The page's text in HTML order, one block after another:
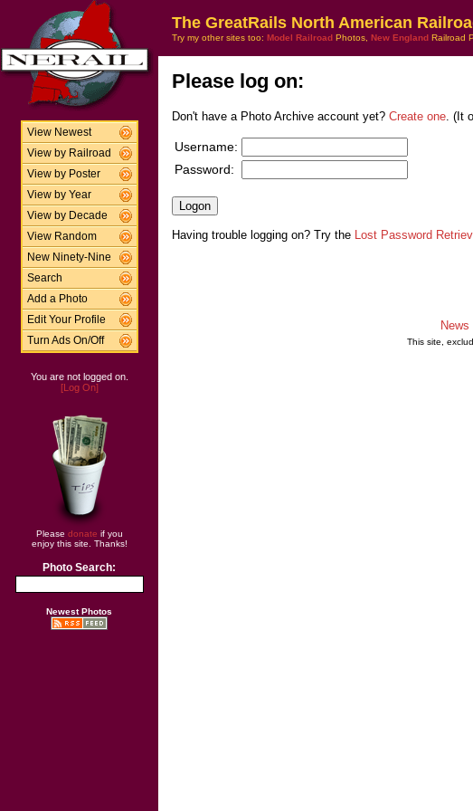
View Newest
View by Railroad
View by Poster
View by Year
View by Decade
View Random
New Ninety-Nine
Search
Add a Photo
Edit Your Profile
Turn Ads On/Off
You are not logged on.
[Log On]
Please donate if you
enjoy this site. Thanks!
Photo Search:
Newest Photos
The GreatRails North American
Try my other sites too: Model Railroad Photos, New England Railroad
Please log on:
Don't have a Photo Archive account yet? Create one . (It
Username:
Password:
Having trouble logging on? Try the Lost Password
News
This site,